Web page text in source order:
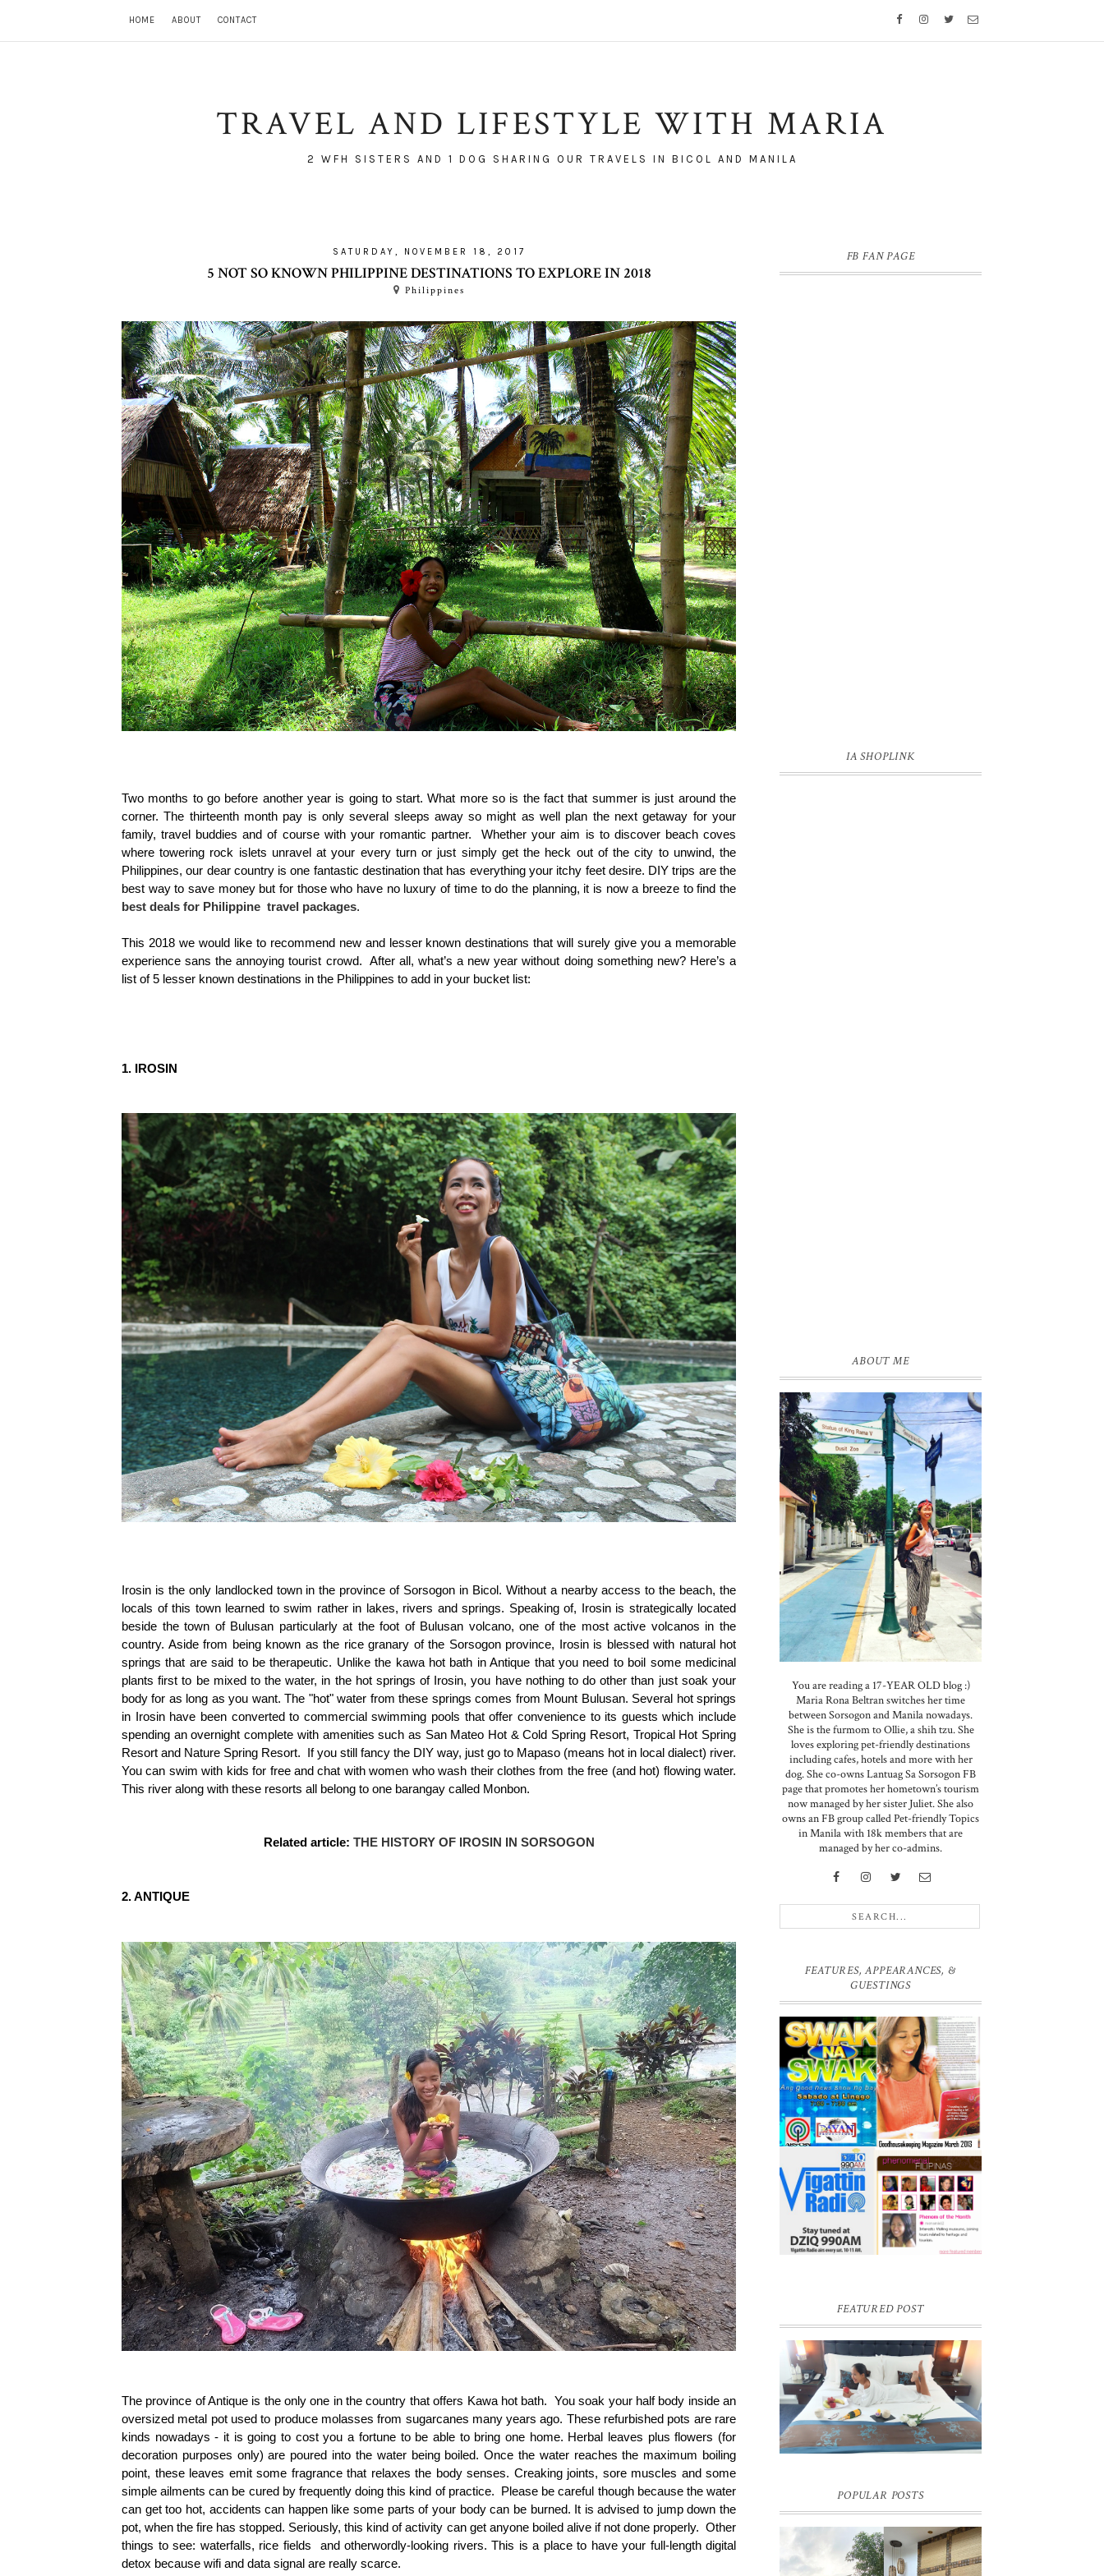
HOME ABOUT CONTACT
TRAVEL AND LIFESTYLE WITH MARIA
2 WFH SISTERS AND 1 DOG SHARING OUR TRAVELS IN BICOL AND MANILA
SATURDAY, NOVEMBER 18, 2017
5 NOT SO KNOWN PHILIPPINE DESTINATIONS TO EXPLORE IN 2018
Philippines
Two months to go before another year is going to start. What more so is the fact that summer is just around the
corner. The thirteenth month pay is only several sleeps away so might as well plan the next getaway for your
family, travel buddies and of course with your romantic partner. Whether your aim is to discover beach coves
where towering rock islets unravel at your every turn or just simply get the heck out of the city to unwind, the
Philippines, our dear country is one fantastic destination that has everything your itchy feet desire. DIY trips are the
best way to save money but for those who have no luxury of time to do the planning, it is now a breeze to find the
best deals for Philippine travel packages.
This 2018 we would like to recommend new and lesser known destinations that will surely give you a memorable
experience sans the annoying tourist crowd. After all, what’s a new year without doing something new? Here’s a
list of 5 lesser known destinations in the Philippines to add in your bucket list:
1. IROSIN
Irosin is the only landlocked town in the province of Sorsogon in Bicol. Without a nearby access to the beach, the
locals of this town learned to swim rather in lakes, rivers and springs. Speaking of, Irosin is strategically located
beside the town of Bulusan particularly at the foot of Bulusan volcano, one of the most active volcanos in the
country. Aside from being known as the rice granary of the Sorsogon province, Irosin is blessed with natural hot
springs that are said to be therapeutic. Unlike the kawa hot bath in Antique that you need to boil some medicinal
plants first to be mixed to the water, in the hot springs of Irosin, you have nothing to do other than just soak your
body for as long as you want. The "hot" water from these springs comes from Mount Bulusan. Several hot springs
in Irosin have been converted to commercial swimming pools that offer convenience to its guests which include
spending an overnight complete with amenities such as San Mateo Hot & Cold Spring Resort, Tropical Hot Spring
Resort and Nature Spring Resort. If you still fancy the DIY way, just go to Mapaso (means hot in local dialect) river.
You can swim with kids for free and chat with women who wash their clothes from the free (and hot) flowing water.
This river along with these resorts all belong to one barangay called Monbon.
Related article: THE HISTORY OF IROSIN IN SORSOGON
2. ANTIQUE
The province of Antique is the only one in the country that offers Kawa hot bath. You soak your half body inside an
oversized metal pot used to produce molasses from sugarcanes many years ago. These refurbished pots are rare
kinds nowadays - it is going to cost you a fortune to be able to bring one home. Herbal leaves plus flowers (for
decoration purposes only) are poured into the water being boiled. Once the water reaches the maximum boiling
point, these leaves emit some fragrance that relaxes the body senses. Creaking joints, sore muscles and some
simple ailments can be cured by frequently doing this kind of practice. Please be careful though because the water
can get too hot, accidents can happen like some parts of your body can be burned. It is advised to jump down the
pot, when the fire has stopped. Seriously, this kind of activity can get anyone boiled alive if not done properly. Other
things to see: waterfalls, rice fields
and otherwordly-looking rivers. This is a place to have your full-length digital
detox because wifi and data signal are really scarce.
FB FAN PAGE
IA SHOPLINK
ABOUT ME
You are reading a 17-YEAR OLD blog :)
Maria Rona Beltran switches her time
between Sorsogon and Manila nowadays.
She is the furmom to Ollie, a shih tzu. She
loves exploring pet-friendly destinations
including cafes, hotels and more with her
dog. She co-owns Lantuag Sa Sorsogon FB
page that promotes her hometown’s tourism
now managed by her sister Juliet. She also
owns an FB group called Pet-friendly Topics
in Manila with 18k members that are
managed by her co-admins.
FEATURES, APPEARANCES, &
GUESTINGS
FEATURED POST
DREAM HOTEL BANGKOK BLOG
REVIEW
Pic credit - Rochelle Miko Rivera
POPULAR POSTS